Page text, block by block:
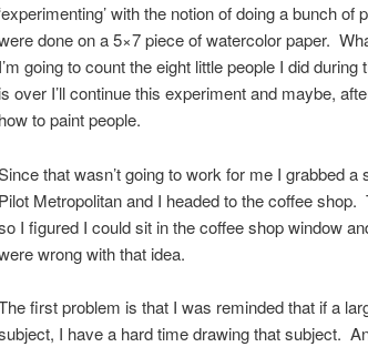
‘experimenting’ with the notion of doing a bunch
done on a 5×7 piece of watercolor paper.
I’m going to count the eight little people I did
is over I’ll continue this experiment and maybe,
how to paint people.
that wasn’t going to work for me I grabbed
Pilot Metropolitan and I headed to the coffee
I figured I could sit in the coffee shop window
wrong with that idea.
first problem is that I was reminded that if a
I have a hard time drawing that subject.